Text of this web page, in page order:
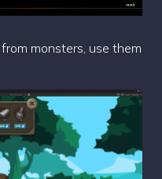
monsters, use them